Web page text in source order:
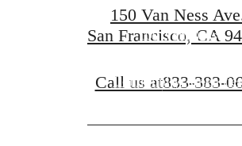
100 Van Ness
Community Amenities
150 Van Ness
San Francisco, CA
Call us at833-383-